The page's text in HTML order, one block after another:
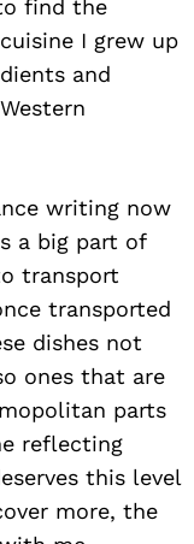
find the
I grew up
and
writing now
a big part of
transport
transported
dishes not
ones that are
parts
reflecting
this level
more, the